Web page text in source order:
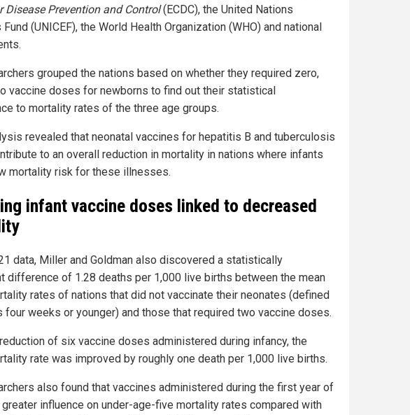
Disease Prevention and Control(ECDC), the United Nations
Fund (UNICEF), the World Health Organization (WHO) and national
grouped the nations based on whether they required zero,
vaccine doses for newborns to find out their statistical
to mortality rates of the three age groups.
revealed that neonatal vaccines for hepatitis B and tuberculosis
to an overall reduction in mortality in nations where infants
mortality risk for these illnesses.
infant vaccine doses linked to decreased
data, Miller and Goldman also discovered a statistically
difference of 1.28 deaths per 1,000 live births between the mean
rates of nations that did not vaccinate their neonates (defined
four weeks or younger) and those that required two vaccine doses.
of six vaccine doses administered during infancy, the
rate was improved by roughly one death per 1,000 live births.
also found that vaccines administered during the first year of
greater influence on under-age-five mortality rates compared with